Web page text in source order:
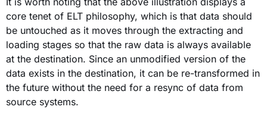
core tenet of ELT philosophy, which is that data should
be untouched as it moves through the extracting and
loading stages so that the raw data is always available
at the destination. Since an unmodified version of the
data exists in the destination, it can be re-transformed in
the future without the need for a resync of data from
source systems.